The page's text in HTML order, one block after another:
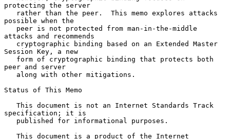
protecting the server
possible when the
attacks and recommends
Session Key, a new
peer and server
Status of This Memo
specification; it is